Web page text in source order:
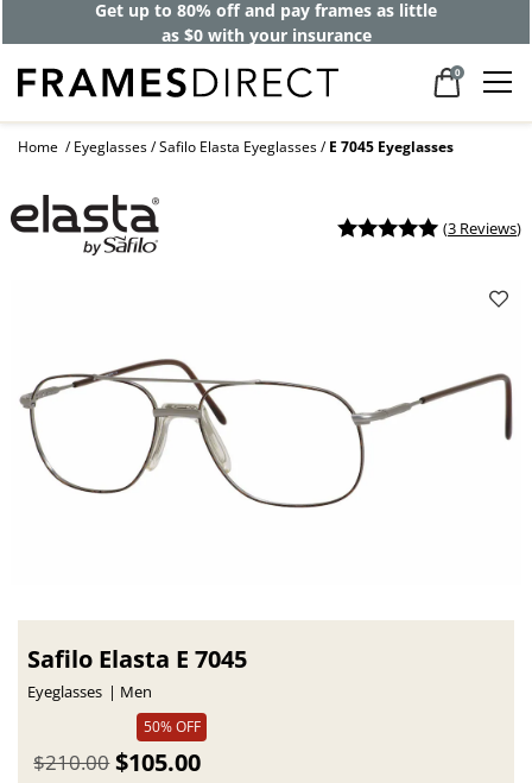
Get up to 80% off and pay frames as little
as $0 with your insurance
0
Home Eyeglasses Safilo Elasta Eyeglasses E 7045 Eyeglasses
(3 Reviews)
Safilo Elasta E 7045
Eyeglasses
Men
50% OFF
$105.00
$210.00